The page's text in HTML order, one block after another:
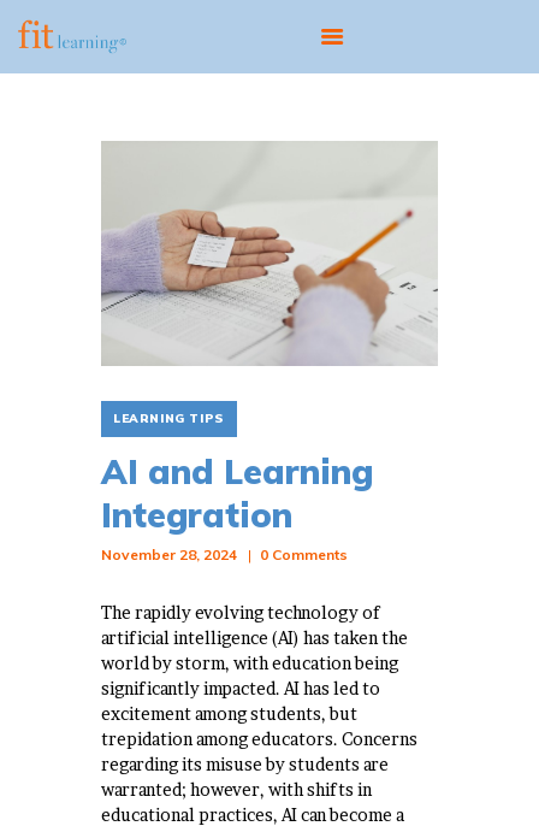
ABOUT
PROGRAMS
CENTERS
SCIENTIST EDUCATOR
CONTACT
LEARNING TIPS
AI and Learning
Integration
November 28, 2024 0 Comments
The rapidly evolving technology of
artificial intelligence (AI) has taken the
world by storm, with education being
significantly impacted. AI has led to
excitement among students, but
trepidation among educators. Concerns
regarding its misuse by students are
warranted; however, with shifts in
educational practices, AI can become a